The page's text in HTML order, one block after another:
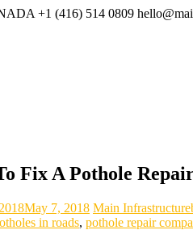
+1 (416) 514 0809
Fix A Pothole
May 7, 2018 Main Infrastructure
in roads, pothole repair